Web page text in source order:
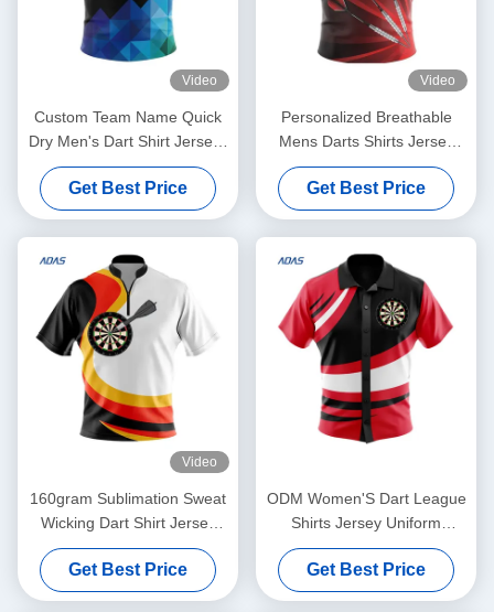
Video
Custom Team Name Quick
Dry Men's Dart Shirt Jerseys
Short Sleeve
Get Best Price
Video
Personalized Breathable
Mens Darts Shirts Jersey
With Button Polyester Fabric
Get Best Price
Video
160gram Sublimation Sweat
Wicking Dart Shirt Jersey
Quick Dry For Adults
Personalised
Get Best Price
ODM Women'S Dart League
Shirts Jersey Uniform
Breathable Quick Dry
Get Best Price